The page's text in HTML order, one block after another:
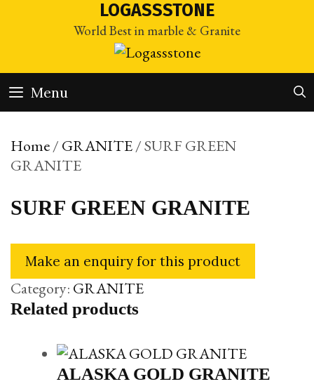
LOGASSSTONE
World Best in marble & Granite
Menu
Home/ GRANITE/ SURF GREEN
GRANITE
SURF GREEN GRANITE
Category: GRANITE
Related products
ALASKA GOLD GRANITE